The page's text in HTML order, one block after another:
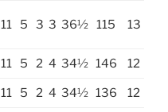
11 5 3 3 36½ 115 13
11 5 2 4 34½ 146 12
11 5 2 4 34½ 136 12